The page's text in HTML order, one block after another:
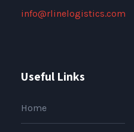
info@rlinelogistics.com
Useful Links
Home